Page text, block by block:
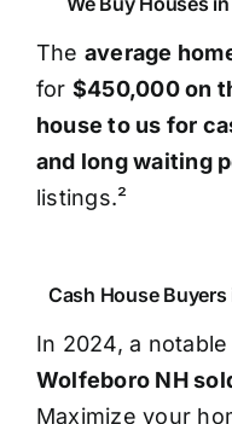
The average
for $450,000 on
house to us for
and long waiting
listings.²
Cash House
In 2024, a notable
Wolfeboro NH
Maximize your